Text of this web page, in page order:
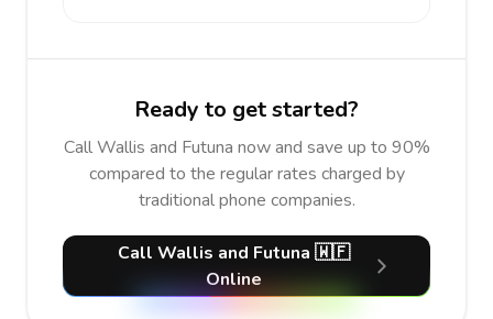
Ready to get started?
Call Wallis and Futuna now and save up to 90%
compared to the regular rates charged by
traditional phone companies.
Call Wallis and Futuna 🇼🇫
Online